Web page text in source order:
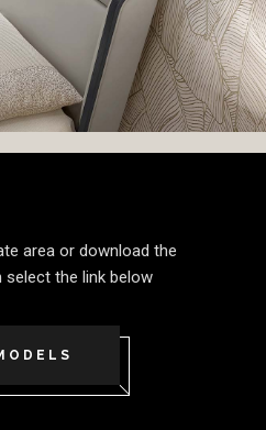
area or download the
select the link below